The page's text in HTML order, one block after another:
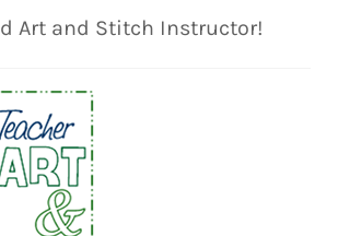
Art and Stitch Instructor!